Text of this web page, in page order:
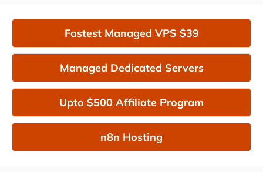
Fastest Managed VPS $39
Managed Dedicated Servers
Upto $500 Affiliate Program
n8n Hosting